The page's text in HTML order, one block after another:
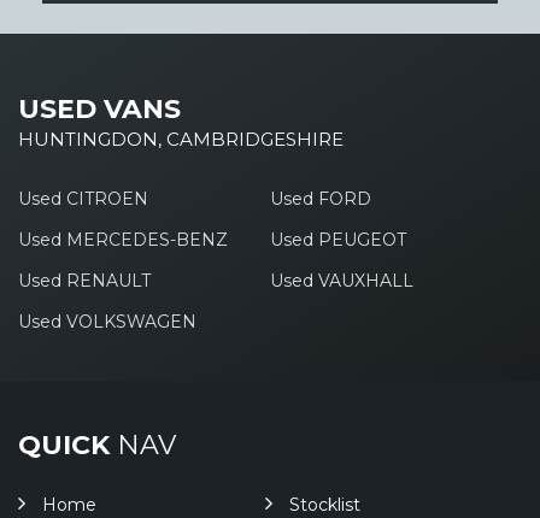
USED VANS
HUNTINGDON, CAMBRIDGESHIRE
Used CITROEN
Used FORD
Used MERCEDES-BENZ
Used PEUGEOT
Used RENAULT
Used VAUXHALL
Used VOLKSWAGEN
QUICKNAV
Home
Stocklist